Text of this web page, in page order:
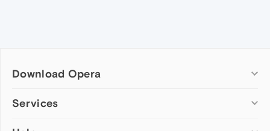
Download Opera
Computer browsers
Services